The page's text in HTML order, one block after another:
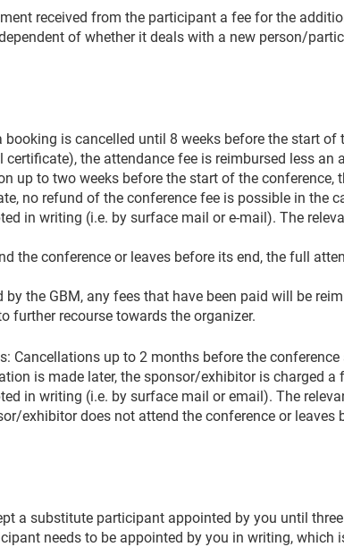
received from the participant a fee for the
of whether it deals with a new person/
is cancelled until 8 weeks before the start of
the attendance fee is reimbursed less an
up to two weeks before the start of the conference,
no refund of the conference fee is possible in the
in writing (i.e. by surface mail or e-mail). The
the conference or leaves before its end, the full
by the GBM, any fees that have been paid will be
further recourse towards the organizer.
Cancellations up to 2 months before the conference
is made later, the sponsor/exhibitor is charged a
in writing (i.e. by surface mail or email). The
exhibitor does not attend the conference or leaves
a substitute participant appointed by you until
needs to be appointed by you in writing, which